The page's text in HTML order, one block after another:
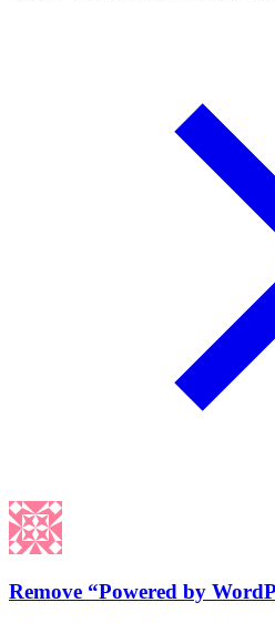
Remove “Powered by